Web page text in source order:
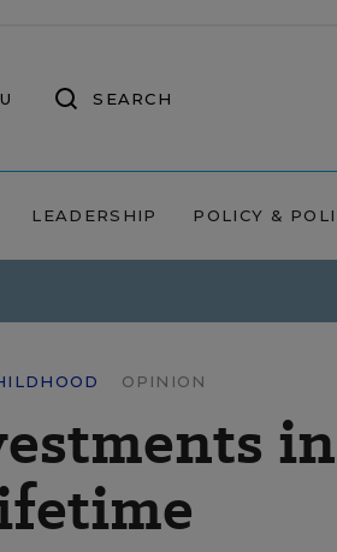
SEARCH
LEADERSHIP POLICY &
OPINION